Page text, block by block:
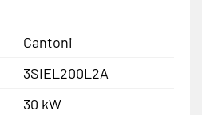
Cantoni
3SIEL200L2A
30 kW